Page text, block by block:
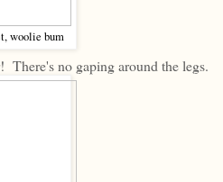
woolie bum
no gaping around the legs.